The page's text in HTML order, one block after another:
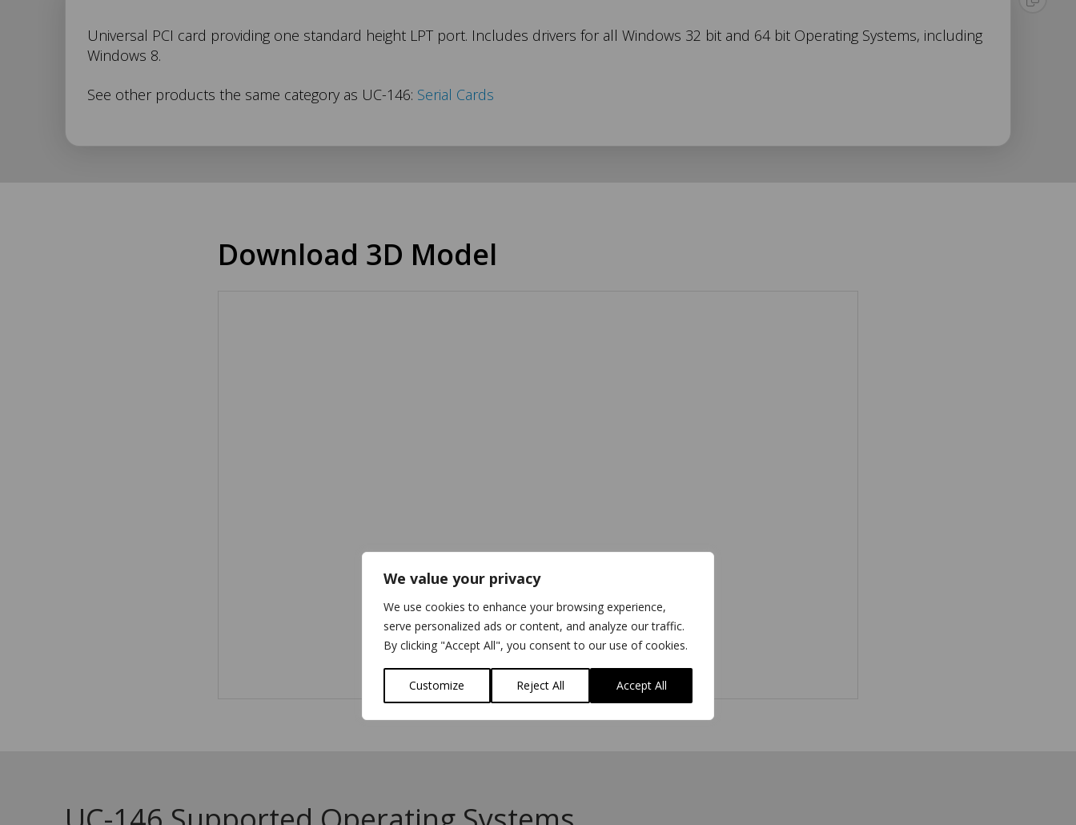
We value your privacy
We use cookies to enhance your browsing experience,
serve personalized ads or content, and analyze our traffic.
By clicking "Accept All", you consent to our use of cookies.
Customize Reject All Accept All
UC-
146
Description
Universal PCI card providing one standard height LPT port. Includes drivers for all Windows 32 bit and 64 bit Operating Systems, including
Windows 8.
See other products the same category as UC-146: Serial Cards
Download 3D Model
3D Model